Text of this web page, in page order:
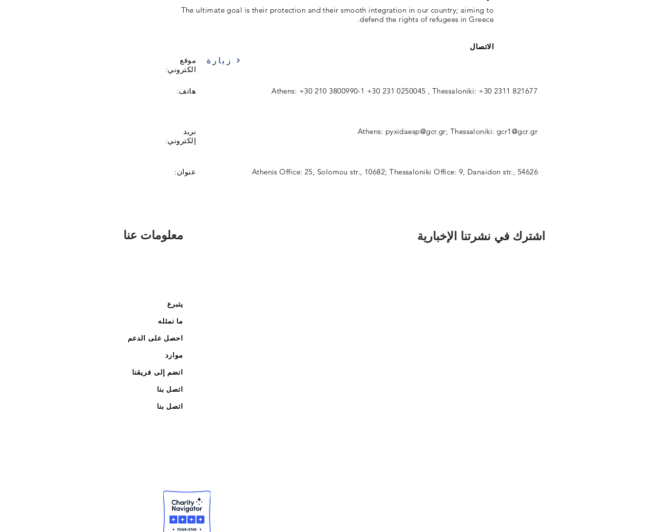
The ultimate goal is their protection and their smooth integration in our country; aiming to
defend the rights of refugees in Greece.
الاتصال
موقع
الكتروني:
زيارة
هاتف: Athens: +30 210 3800990-1 +30 231 0250045 , Thessaloniki: +30 2311 821677
بريد
إلكتروني:
Athens: pyxidaesp@gcr.gr; Thessaloniki: gcr1@gcr.gr
عنوان: Athenis Office: 25, Solomou str., 10682; Thessaloniki Office: 9, Danaidon str., 54626
معلومات عنا
يتبرع
ما نمثله
احصل على الدعم
موارد
انضم إلى فريقنا
اتصل بنا
اتصل بنا
اشترك في نشرتنا الإخبارية